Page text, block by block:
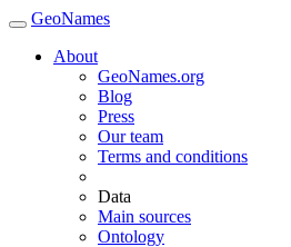
GeoNames
About
GeoNames.org
Blog
Press
Our team
Terms and conditions
Data
Main sources
Ontology